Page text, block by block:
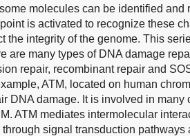
molecules can be identified
is activated to recognize these
the integrity of the genome. This
are many types of DNA damage
repair, recombinant repair and
ATM, located on human
DNA damage. It is involved in
ATM mediates intermolecular
signal transduction